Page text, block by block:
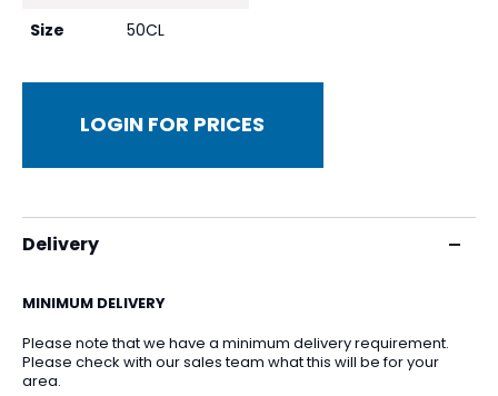
Size
50CL
LOGIN FOR PRICES
Delivery
MINIMUM DELIVERY
Please note that we have a minimum delivery requirement.
Please check with our sales team what this will be for your
area.